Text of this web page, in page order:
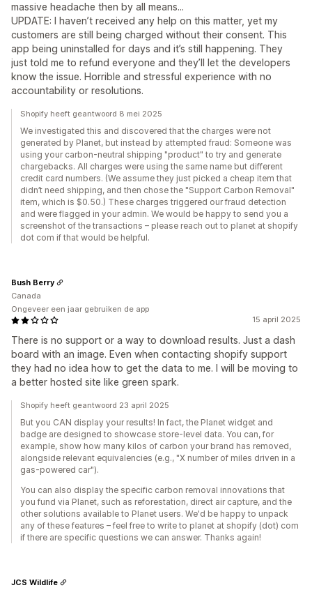
massive headache then by all means...
UPDATE: I haven’t received any help on this matter, yet my
customers are still being charged without their consent. This
app being uninstalled for days and it’s still happening. They
just told me to refund everyone and they’ll let the developers
know the issue. Horrible and stressful experience with no
accountability or resolutions.
Shopify heeft geantwoord 8 mei 2025
We investigated this and discovered that the charges were not
generated by Planet, but instead by attempted fraud: Someone was
using your carbon-neutral shipping "product" to try and generate
chargebacks. All charges were using the same name but different
credit card numbers. (We assume they just picked a cheap item that
didn’t need shipping, and then chose the "Support Carbon Removal"
item, which is $0.50.) These charges triggered our fraud detection
and were flagged in your admin. We would be happy to send you a
screenshot of the transactions – please reach out to planet at shopify
dot com if that would be helpful.
15 april 2025
There is no support or a way to download results. Just a dash
board with an image. Even when contacting shopify support
they had no idea how to get the data to me. I will be moving to
a better hosted site like green spark.
Bush Berry
Canada
Ongeveer een jaar gebruiken de app
Shopify heeft geantwoord 23 april 2025
But you CAN display your results! In fact, the Planet widget and
badge are designed to showcase store-level data. You can, for
example, show how many kilos of carbon your brand has removed,
alongside relevant equivalencies (e.g., "X number of miles driven in a
gas-powered car").
You can also display the specific carbon removal innovations that
you fund via Planet, such as reforestation, direct air capture, and the
other solutions available to Planet users. We'd be happy to unpack
any of these features – feel free to write to planet at shopify (dot) com
if there are specific questions we can answer. Thanks again!
JCS Wildlife